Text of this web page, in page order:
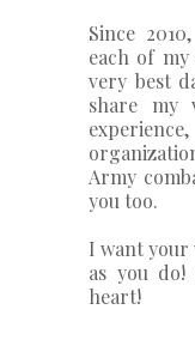
Since
each of
very best
share my
Army
you too.
I want your
as you
heart!